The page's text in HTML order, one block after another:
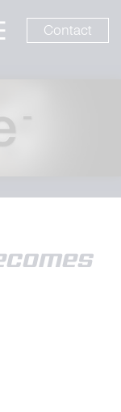
Contact